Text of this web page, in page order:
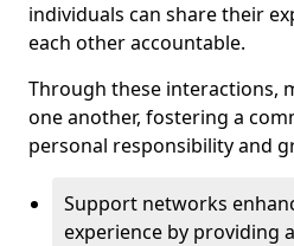
individuals can share their
each other accountable.
Through these interactions,
one another, fostering a
personal responsibility and
Support networks
experience by providing